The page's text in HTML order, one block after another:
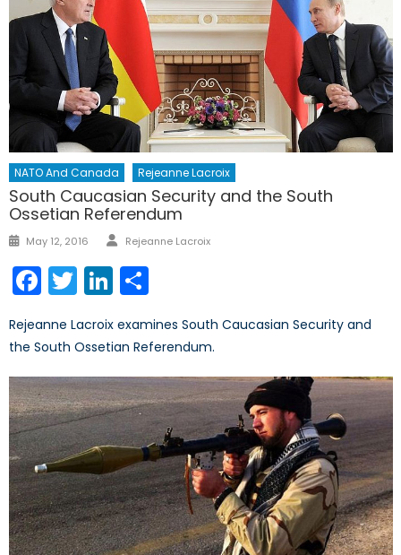
NATO And Canada Rejeanne Lacroix
South Caucasian Security and the South
Ossetian Referendum
Posted
May 12, 2016 Author
Rejeanne Lacroix
Facebook
TwitterLinkedIn
Rejeanne Lacroix examines South Caucasian Security and
the South Ossetian Referendum.